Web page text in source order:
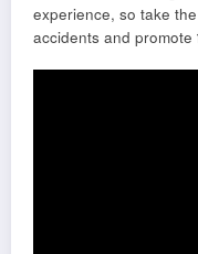
experience, so take
accidents and promote